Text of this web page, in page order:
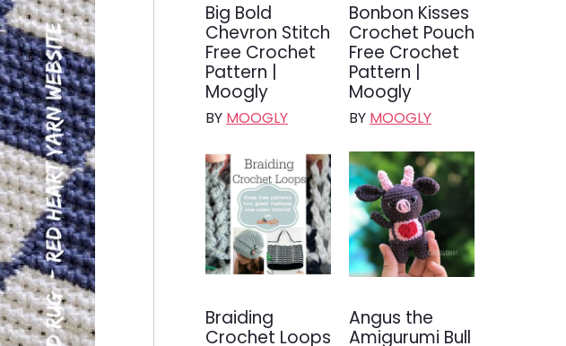
Big Bold
Chevron Stitch
Free Crochet
Pattern |
Moogly
BY MOOGLY
Bonbon Kisses
Crochet Pouch
Free Crochet
Pattern |
Moogly
BY MOOGLY
Braiding
Crochet Loops
Angus the
Amigurumi Bull